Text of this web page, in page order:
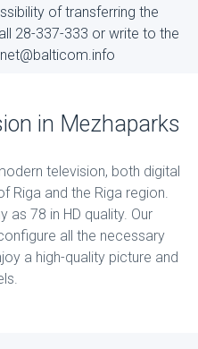
of transferring the
28-337-333 or write to the
in Mezhaparks
television, both digital
Riga and the Riga region.
as 78 in HD quality. Our
all the necessary
a high-quality picture and